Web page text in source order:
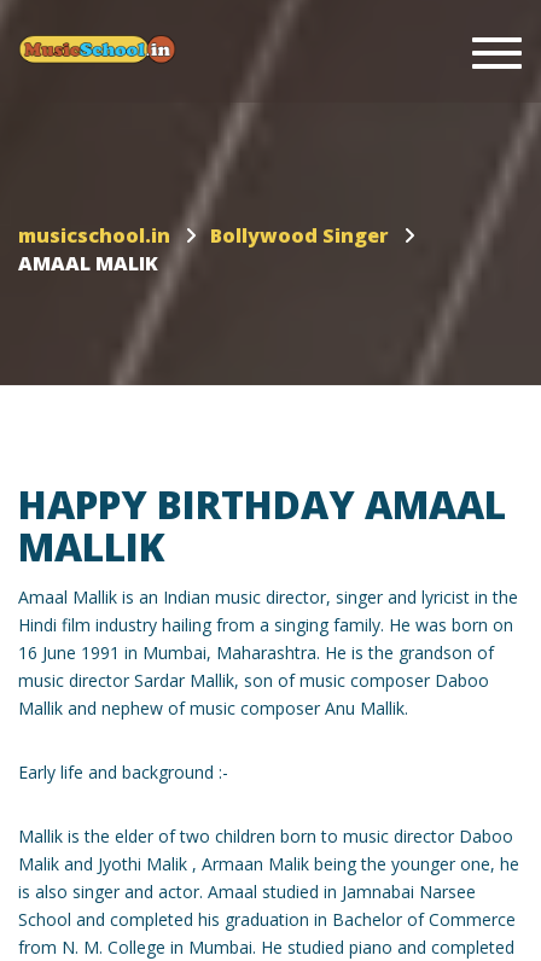
musicschool.in
Bollywood Singer
AMAAL MALIK
HAPPY BIRTHDAY AMAAL
MALLIK
Amaal Mallik is an Indian music director, singer and lyricist in the
Hindi film industry hailing from a singing family. He was born on
16 June 1991 in Mumbai, Maharashtra. He is the grandson of
music director Sardar Mallik, son of music composer Daboo
Mallik and nephew of music composer Anu Mallik.
Early life and background :-
Mallik is the elder of two children born to music director Daboo
Malik and Jyothi Malik , Armaan Malik being the younger one, he
is also singer and actor. Amaal studied in Jamnabai Narsee
School and completed his graduation in Bachelor of Commerce
from N. M. College in Mumbai. He studied piano and completed